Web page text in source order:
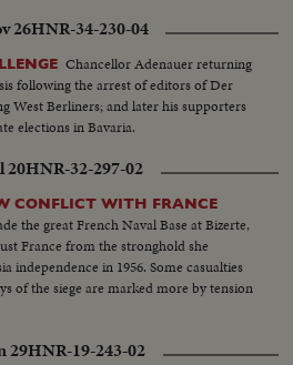
26HNR-34-230-04
Chancellor Adenauer returning
following the arrest of editors of Der
West Berliners; and later his supporters
elections in Bavaria.
20HNR-32-297-02
CONFLICT WITH FRANCE
the great French Naval Base at Bizerte,
France from the stronghold she
independence in 1956. Some casualties
of the siege are marked more by tension
29HNR-19-243-02